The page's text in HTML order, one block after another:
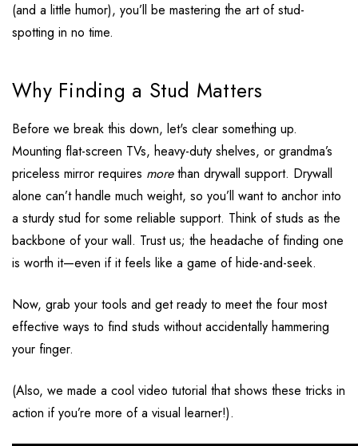
(and a little humor), you’ll be mastering the art of stud-
spotting in no time.
Why Finding a Stud Matters
Before we break this down, let's clear something up.
Mounting flat-screen TVs, heavy-duty shelves, or grandma’s
priceless mirror requires morethan drywall support. Drywall
alone can’t handle much weight, so you’ll want to anchor into
a sturdy stud for some reliable support. Think of studs as the
backbone of your wall. Trust us; the headache of finding one
is worth it—even if it feels like a game of hide-and-seek.
Now, grab your tools and get ready to meet the four most
effective ways to find studs without accidentally hammering
your finger.
(Also, we made a cool video tutorial that shows these tricks in
action if you’re more of a visual learner!).